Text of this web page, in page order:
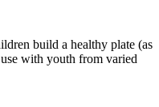
build a healthy plate (as
with youth from varied